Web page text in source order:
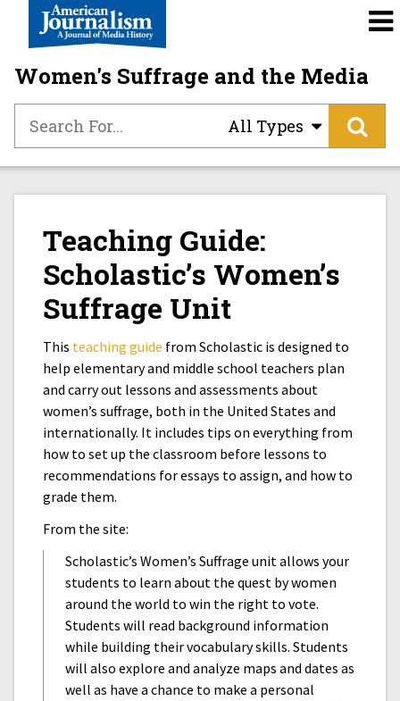
Women's Suffrage and the Media
All Types
Teaching Guide:
Scholastic’s Women’s
Suffrage Unit
This teaching guide from Scholastic is designed to
help elementary and middle school teachers plan
and carry out lessons and assessments about
women’s suffrage, both in the United States and
internationally. It includes tips on everything from
how to set up the classroom before lessons to
recommendations for essays to assign, and how to
grade them.
From the site:
Scholastic’s Women’s Suffrage unit allows your
students to learn about the quest by women
around the world to win the right to vote.
Students will read background information
while building their vocabulary skills. Students
will also explore and analyze maps and dates as
well as have a chance to make a personal